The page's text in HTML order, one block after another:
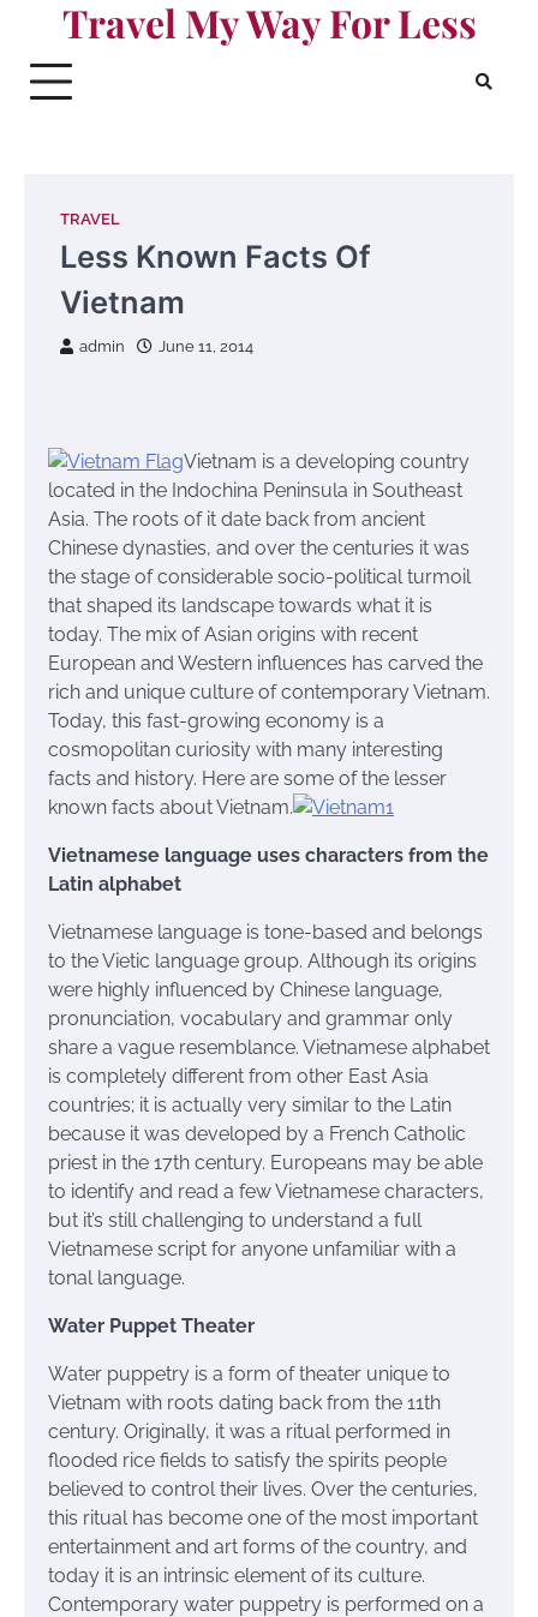
content
Travel My Way For Less
TRAVEL
Less Known Facts Of
Vietnam
admin June 11, 2014
Vietnam is a developing country
located in the Indochina Peninsula in Southeast
Asia. The roots of it date back from ancient
Chinese dynasties, and over the centuries it was
the stage of considerable socio-political turmoil
that shaped its landscape towards what it is
today. The mix of Asian origins with recent
European and Western influences has carved the
rich and unique culture of contemporary Vietnam.
Today, this fast-growing economy is a
cosmopolitan curiosity with many interesting
facts and history. Here are some of the lesser
known facts about Vietnam.
Vietnamese language uses characters from the
Latin alphabet
Vietnamese language is tone-based and belongs
to the Vietic language group. Although its origins
were highly influenced by Chinese language,
pronunciation, vocabulary and grammar only
share a vague resemblance. Vietnamese alphabet
is completely different from other East Asia
countries; it is actually very similar to the Latin
because it was developed by a French Catholic
priest in the 17th century. Europeans may be able
to identify and read a few Vietnamese characters,
but it’s still challenging to understand a full
Vietnamese script for anyone unfamiliar with a
tonal language.
Water Puppet Theater
Water puppetry is a form of theater unique to
Vietnam with roots dating back from the 11th
century. Originally, it was a ritual performed in
flooded rice fields to satisfy the spirits people
believed to control their lives. Over the centuries,
this ritual has become one of the most important
entertainment and art forms of the country, and
today it is an intrinsic element of its culture.
Contemporary water puppetry is performed on a